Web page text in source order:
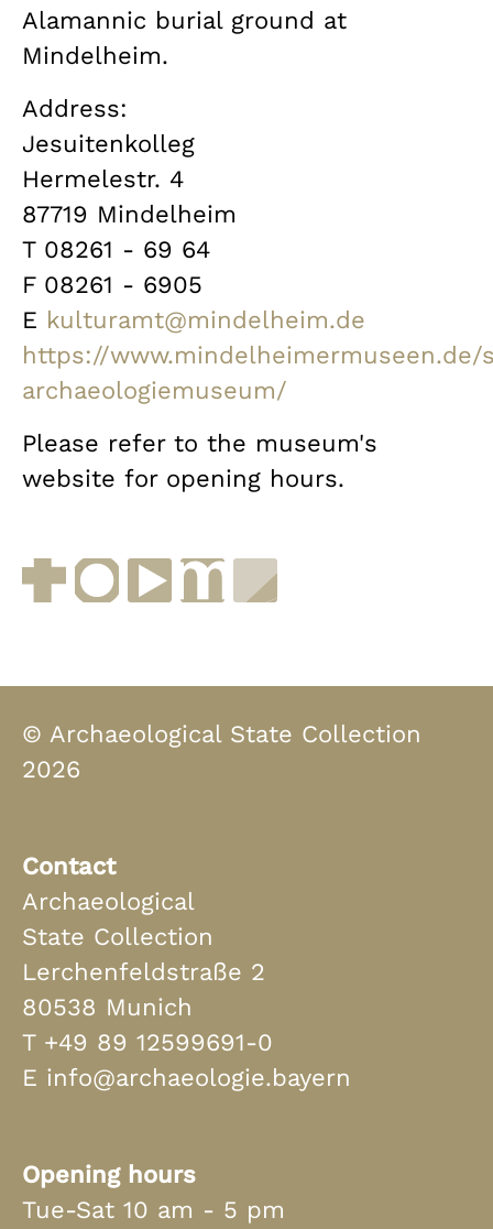
Alamannic burial ground at
Mindelheim.
Address:
Jesuitenkolleg
Hermelestr. 4
87719 Mindelheim
T 08261 - 69 64
F 08261 - 6905
E kulturamt@mindelheim.de
https://www.mindelheimermuseen.de/
archaeologiemuseum/
Please refer to the museum's
website for opening hours.
Facebook
Instagram
YouTubemuenchen.de
Museen in Bayern
© Archaeological State Collection
2026
Contact
Archaeological
State Collection
Lerchenfeldstraße 2
80538 Munich
T +49 89 12599691-0
E info@archaeologie.bayern
Opening hours
Tue-Sat 10 am - 5 pm